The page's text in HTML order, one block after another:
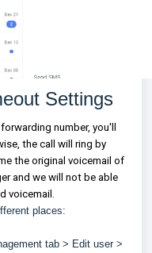
Settings
number, you'll
the call will ring by
the original voicemail of
and we will not be able
voicemail.
places:
tab > Edit user >